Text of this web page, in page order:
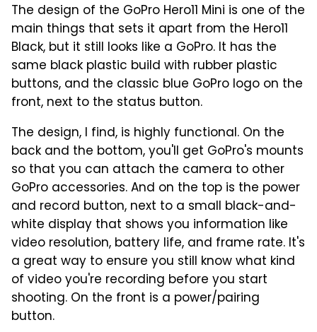
The design of the GoPro Hero11 Mini is one of the
main things that sets it apart from the Hero11
Black, but it still looks like a GoPro. It has the
same black plastic build with rubber plastic
buttons, and the classic blue GoPro logo on the
front, next to the status button.
The design, I find, is highly functional. On the
back and the bottom, you'll get GoPro's mounts
so that you can attach the camera to other
GoPro accessories. And on the top is the power
and record button, next to a small black-and-
white display that shows you information like
video resolution, battery life, and frame rate. It's
a great way to ensure you still know what kind
of video you're recording before you start
shooting. On the front is a power/pairing
button.